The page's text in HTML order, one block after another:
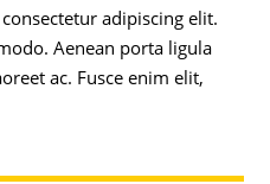
adipiscing elit.
Aenean porta ligula
ac. Fusce enim elit,